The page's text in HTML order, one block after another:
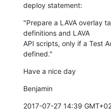
deploy statement:
"Prepare a LAVA overlay
definitions and LAVA
API scripts, only if a Test
defined."
Have a nice day
Benjamin